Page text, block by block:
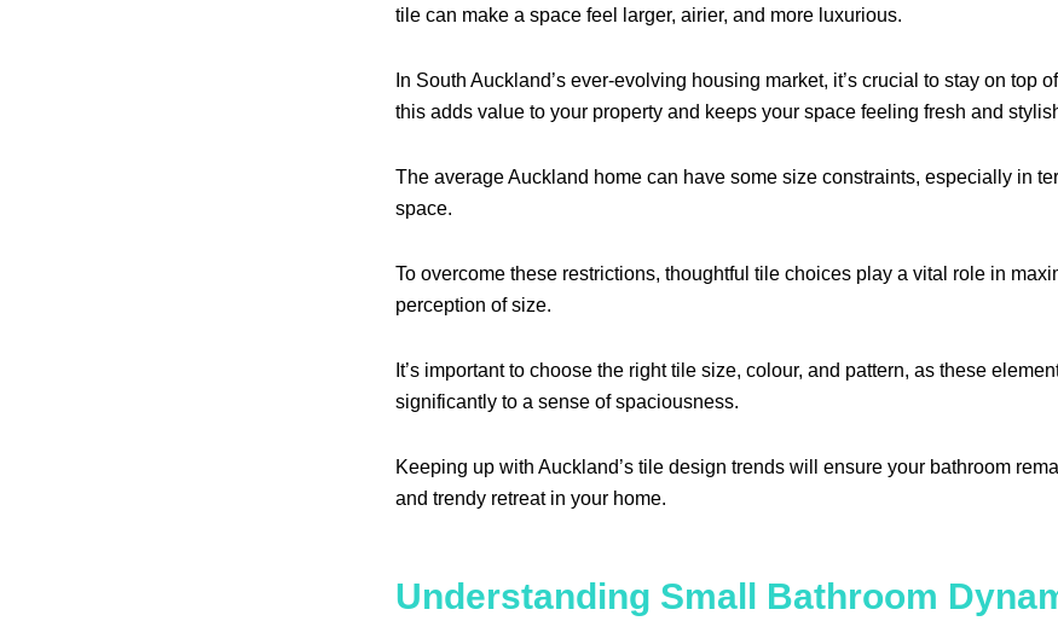
tile can make a space feel larger, airier, and more luxurious.
In South Auckland’s ever-evolving housing market, it’s crucial to stay on top
this adds value to your property and keeps your space feeling fresh and
The average Auckland home can have some size constraints, especially in
space.
To overcome these restrictions, thoughtful tile choices play a vital role in
perception of size.
It’s important to choose the right tile size, colour, and pattern, as these
significantly to a sense of spaciousness.
Keeping up with Auckland’s tile design trends will ensure your bathroom
and trendy retreat in your home.
Understanding Small Bathroom